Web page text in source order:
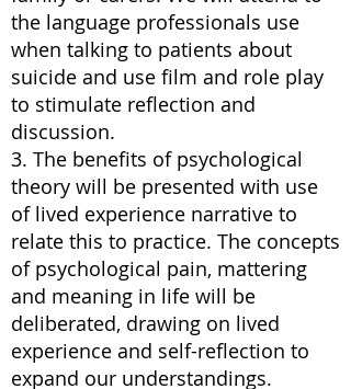
the language professionals use
when talking to patients about
suicide and use film and role play
to stimulate reflection and
discussion.
3. The benefits of psychological
theory will be presented with use
of lived experience narrative to
relate this to practice. The concepts
of psychological pain, mattering
and meaning in life will be
deliberated, drawing on lived
experience and self-reflection to
expand our understandings.